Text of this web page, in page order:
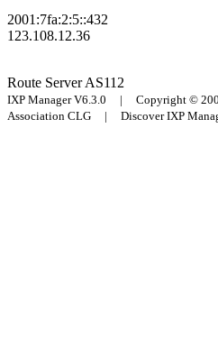
2001:7fa:2:5::432
123.108.12.36
Route ServerAS112
IXP Manager V6.3.0 | Copyright ©
Association CLG | Discover IXP